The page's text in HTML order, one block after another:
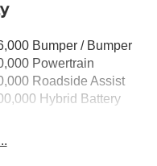
Lock
Bumper / Bumper
Powertrain
Roadside Assist
Hybrid Battery